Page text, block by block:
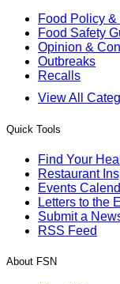
Food Policy &
Food Safety
Opinion &
Outbreaks
Recalls
View All
Quick Tools
Find Your
Restaurant
Events
Letters to the
Submit a
RSS Feed
About FSN